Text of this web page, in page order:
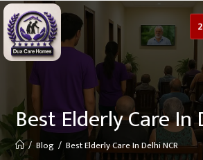
Best Elderly Care In
/ Blog / Best Elderly Care In Delhi NCR